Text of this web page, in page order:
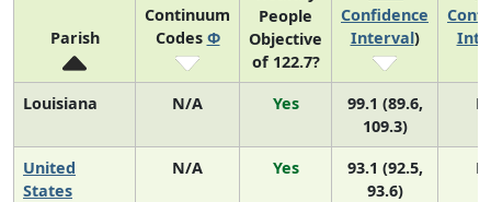
Parish
Continuum
Codes Φ
People
Objective
of 122.7?
Confidence
Interval)
Louisiana N/A Yes
99.1 (89.6,
109.3)
United
States
N/A Yes
93.1 (92.5,
93.6)